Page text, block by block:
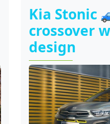
Kia Stonic
crossover
design